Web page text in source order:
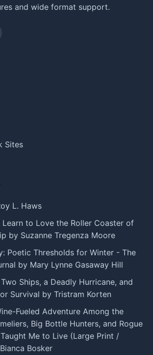
and wide format support.
Sites
L. Haws
Learn to Love the Roller Coaster of
by Suzanne Tregenza Moore
Poetic Thresholds for Winter - The
by Mary Lynne Gasaway Hill
Ships, a Deadly Hurricane, and
Survival by Tristram Korten
Fueled Adventure Among the
Big Bottle Hunters, and Rogue
Me to Live (Large Print /
Bosker